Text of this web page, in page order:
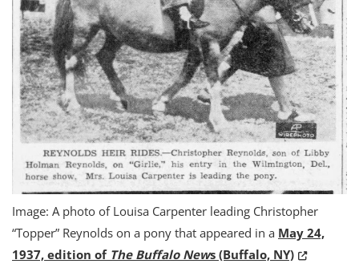
Image: A photo of Louisa Carpenter leading Christopher
“Topper” Reynolds on a pony that appeared in a May 24,
1937, edition of The Buffalo News (Buffalo, NY)(Opens in